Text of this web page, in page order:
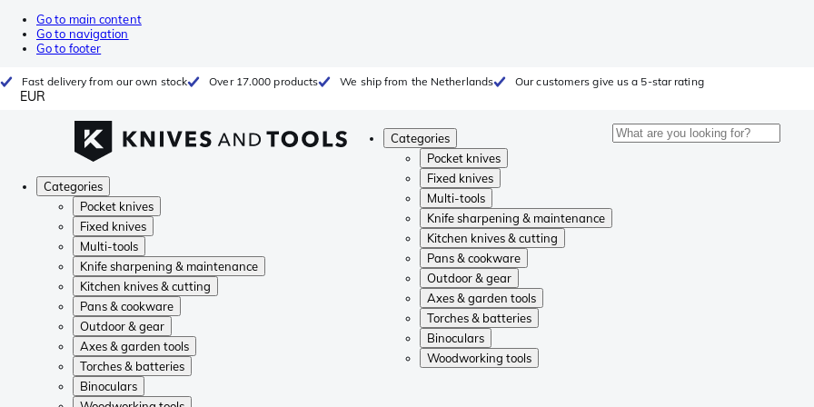
Go to main content
Go to navigation
Go to footer
Fast delivery from our own stock Over 17.000 products We ship from the Netherlands Our customers give us a 5-star rating
EUR
Categories
Pocket knives
Fixed knives
Multi-tools
Knife sharpening & maintenance
Kitchen knives & cutting
Pans & cookware
Outdoor & gear
Axes & garden tools
Torches & batteries
Binoculars
Woodworking tools
Categories
Pocket knives
Fixed knives
Multi-tools
Knife sharpening & maintenance
Kitchen knives & cutting
Pans & cookware
Outdoor & gear
Axes & garden tools
Torches & batteries
Binoculars